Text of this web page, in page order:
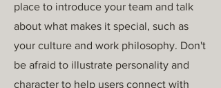
place to introduce your team and talk
about what makes it special, such as
your culture and work philosophy. Don't
be afraid to illustrate personality and
character to help users connect with